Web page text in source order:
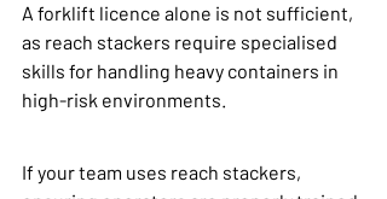
A forklift licence alone is not sufficient,
as reach stackers require specialised
skills for handling heavy containers in
high-risk environments.
If your team uses reach stackers,